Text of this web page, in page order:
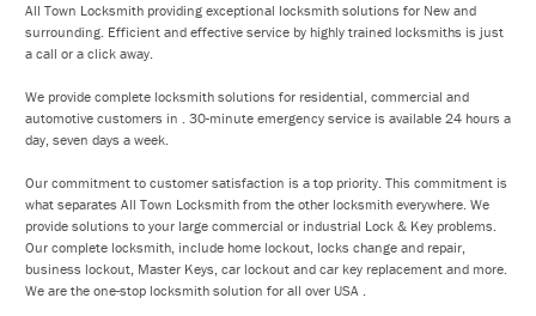
All Town Locksmith providing exceptional locksmith solutions for New and
surrounding. Efficient and effective service by highly trained locksmiths is just
a call or a click away.
We provide complete locksmith solutions for residential, commercial and
automotive customers in . 30-minute emergency service is available 24 hours a
day, seven days a week.
Our commitment to customer satisfaction is a top priority. This commitment is
what separates All Town Locksmith from the other locksmith everywhere. We
provide solutions to your large commercial or industrial Lock & Key problems.
Our complete locksmith, include home lockout, locks change and repair,
business lockout, Master Keys, car lockout and car key replacement and more.
We are the one-stop locksmith solution for all over USA .